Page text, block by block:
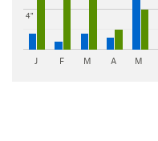
4"
J F M A M